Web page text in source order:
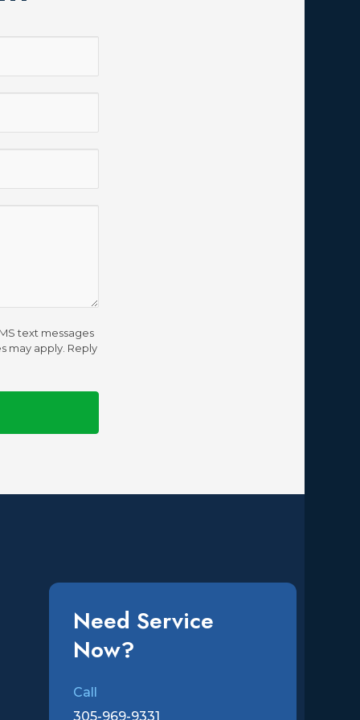
text messages
may apply. Reply
Need Service
Now?
Call
305-969-9331